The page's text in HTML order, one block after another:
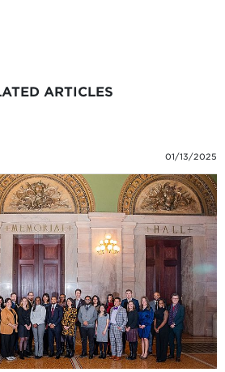
ARTICLES
01/13/2025